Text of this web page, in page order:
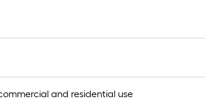
and residential use